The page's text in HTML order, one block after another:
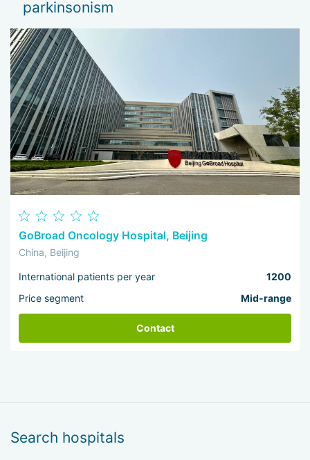
parkinsonism
GoBroad Oncology Hospital, Beijing
China, Beijing
International patients per year
1200
Price segment
Mid-range
Contact
Search hospitals